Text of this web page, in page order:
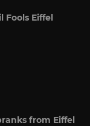
Fools Eiffel
from Eiffel